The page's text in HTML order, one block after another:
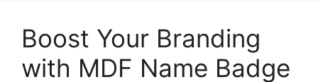
Boost Your Branding
with MDF Name Badge